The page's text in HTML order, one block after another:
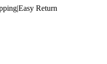
|Easy Return